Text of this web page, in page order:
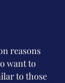
reasons
want to
to those